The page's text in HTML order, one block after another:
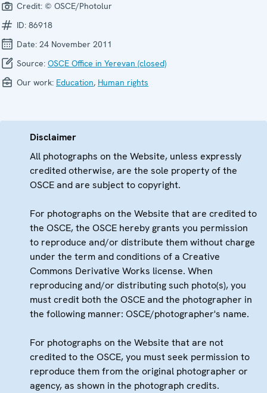
Credit: © OSCE/Photolur
ID: 86918
Date: 24 November 2011
Source: OSCE Office in Yerevan (closed)
Our work: Education, Human rights
Disclaimer
All photographs on the Website, unless expressly
credited otherwise, are the sole property of the
OSCE and are subject to copyright.
For photographs on the Website that are credited to
the OSCE, the OSCE hereby grants you permission
to reproduce and/or distribute them without charge
under the term and conditions of a Creative
Commons Derivative Works license. When
reproducing and/or distributing such photo(s), you
must credit both the OSCE and the photographer in
the following manner: OSCE/photographer's name.
For photographs on the Website that are not
credited to the OSCE, you must seek permission to
reproduce them from the original photographer or
agency, as shown in the photograph credits.